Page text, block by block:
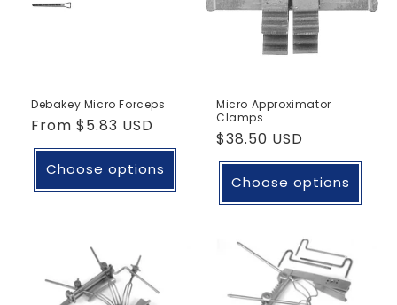
Debakey Micro Forceps
Regular
price
From $5.83 USD
Choose options
Micro Approximator
Clamps
Regular
price
$38.50 USD
Choose options